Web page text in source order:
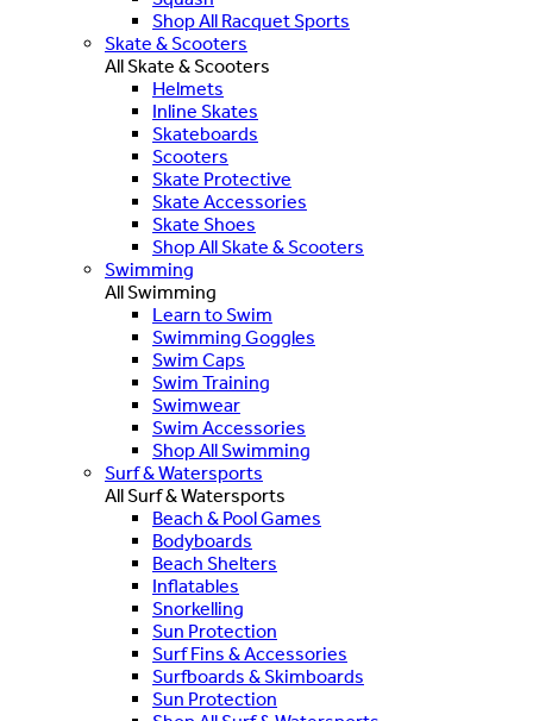
Shop All Racquet Sports
Skate & Scooters
All Skate & Scooters
Helmets
Inline Skates
Skateboards
Scooters
Skate Protective
Skate Accessories
Skate Shoes
Shop All Skate & Scooters
Swimming
All Swimming
Learn to Swim
Swimming Goggles
Swim Caps
Swim Training
Swimwear
Swim Accessories
Shop All Swimming
Surf & Watersports
All Surf & Watersports
Beach & Pool Games
Bodyboards
Beach Shelters
Inflatables
Snorkelling
Sun Protection
Surf Fins & Accessories
Surfboards & Skimboards
Sun Protection